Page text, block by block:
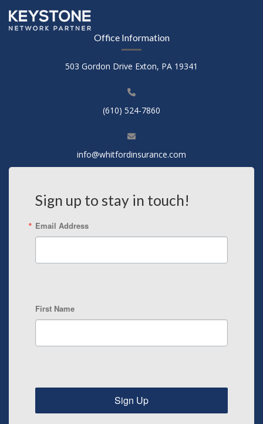
Office Information
503 Gordon Drive Exton, PA 19341
(610) 524-7860
info@whitfordinsurance.com
Sign up to stay in touch!
Email Address
First Name
Sign Up